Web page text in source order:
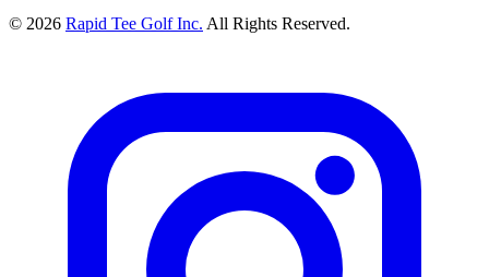
© 2026 Rapid Tee Golf Inc. All Rights Reserved.